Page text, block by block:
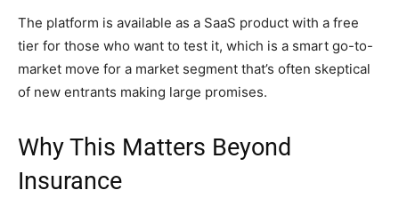
The platform is available as a SaaS product with a free
tier for those who want to test it, which is a smart go-to-
market move for a market segment that’s often skeptical
of new entrants making large promises.
Why This Matters Beyond
Insurance